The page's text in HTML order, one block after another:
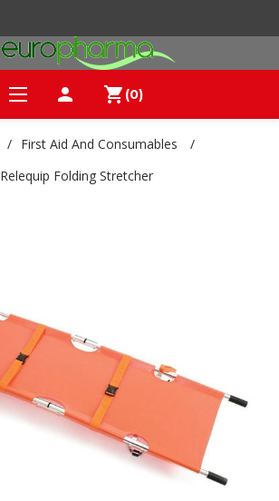
person shopping_cart (0)
/ First Aid And Consumables
/
Relequip Folding Stretcher